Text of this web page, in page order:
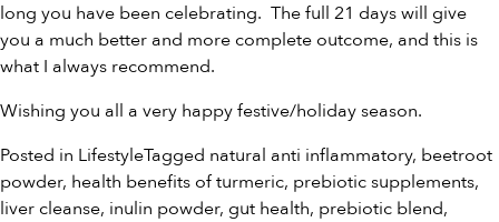
long you have been celebrating. The full 21 days will give
you a much better and more complete outcome, and this is
what I always recommend.
Wishing you all a very happy festive/holiday season.
Posted in LifestyleTagged natural anti inflammatory, beetroot
powder, health benefits of turmeric, prebiotic supplements,
liver cleanse, inulin powder, gut health, prebiotic blend,